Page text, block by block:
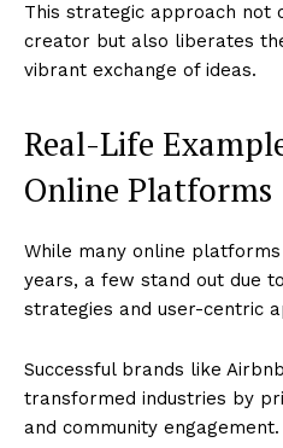
This strategic approach not
creator but also liberates
vibrant exchange of ideas.
Real-Life
Online Platforms
While many online
years, a few stand out due
strategies and user-centric
Successful brands like
transformed industries by
and community engagement.